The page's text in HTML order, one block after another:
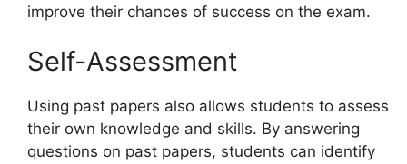
improve their chances of success on the exam.
Self-Assessment
Using past papers also allows students to assess
their own knowledge and skills. By answering
questions on past papers, students can identify